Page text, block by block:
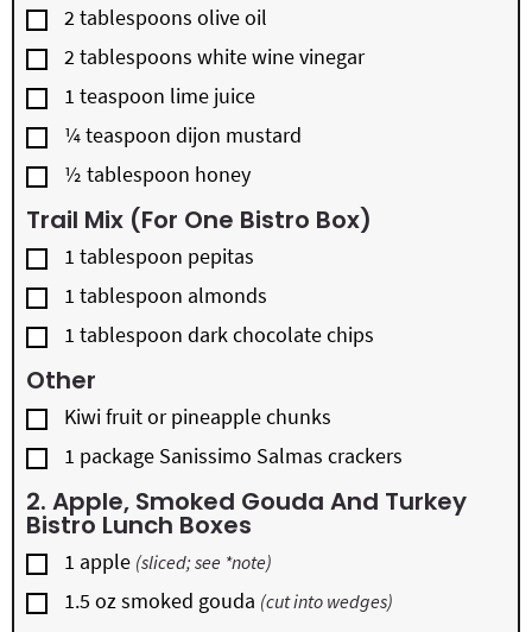
▢
2tablespoons olive oil
▢
2tablespoons white wine vinegar
▢
1 teaspoon lime juice
▢
¼teaspoon dijon mustard
▢
½ tablespoon honey
Trail Mix (for One Bistro Box)
▢
1 tablespoon pepitas
▢
1 tablespoon almonds
▢
1 tablespoon dark chocolate chips
Other
▢
Kiwi fruit or pineapple chunks
▢
1 package Sanissimo Salmas crackers
2. Apple, Smoked Gouda And Turkey
Bistro Lunch Boxes
▢
1 apple (sliced; see *note)
▢
1.5 ozsmoked gouda (cut into wedges)